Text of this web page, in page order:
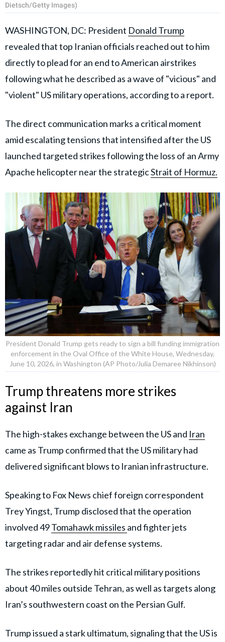
Dietsch/Getty Images)
WASHINGTON, DC: President Donald Trump
revealed that top Iranian officials reached out to him
directly to plead for an end to American airstrikes
following what he described as a wave of "vicious" and
"violent" US military operations, according to a report.
The direct communication marks a critical moment
amid escalating tensions that intensified after the US
launched targeted strikes following the loss of an Army
Apache helicopter near the strategicStrait of Hormuz.
President Donald Trump gets ready to sign a bill funding immigration
enforcement in the Oval Office of the White House, Wednesday,
June 10, 2026, in Washington (AP Photo/Julia Demaree Nikhinson)
Trump threatens more strikes
against Iran
The high-stakes exchange between the US and Iran
came as Trump confirmed that the US military had
delivered significant blows to Iranian infrastructure.
Speaking to Fox News chief foreign correspondent
Trey Yingst, Trump disclosed that the operation
involved 49Tomahawk missiles and fighter jets
targeting radar and air defense systems.
The strikes reportedly hit critical military positions
about 40 miles outside Tehran, as well as targets along
Iran’s southwestern coast on the Persian Gulf.
Trump issued a stark ultimatum, signaling that the US is